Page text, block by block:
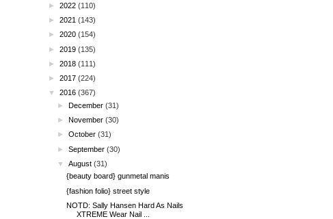
► 2022 (110)
► 2021 (143)
► 2020 (154)
► 2019 (135)
► 2018 (111)
► 2017 (224)
▼
2016 (367)
►December (31)
►November (30)
►October (31)
►September (30)
▼
August (31)
{beauty board} gunmetal manis
{fashion folio} street style
NOTD: Sally Hansen Hard As Nails
XTREME Wear Nail ...